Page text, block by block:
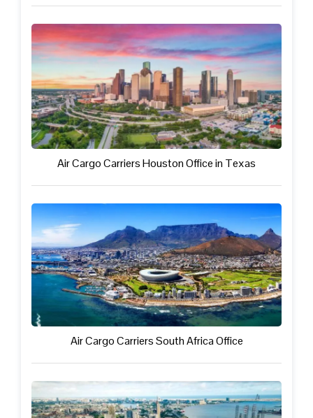
Air Cargo Carriers Houston Office in Texas
Air Cargo Carriers South Africa Office